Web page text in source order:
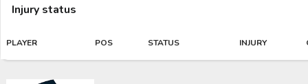
Injury status
PLAYER POS STATUS INJURY